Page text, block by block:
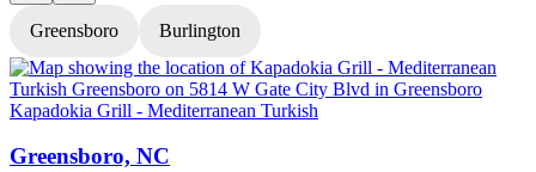
Greensboro Burlington
Kapadokia Grill - Mediterranean Turkish
Greensboro, NC